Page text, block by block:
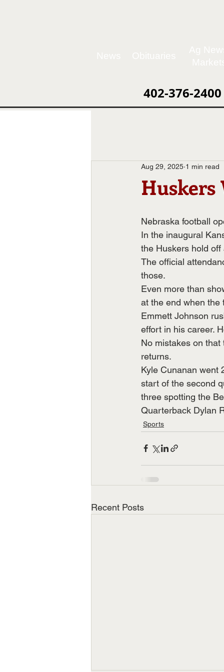
402-376-2400
Huskers
Aug 29, 2025 1 min read
Nebraska football
In the inaugural
the Huskers hold
The official
those.
Even more than
at the end when the
Emmett Johnson
effort in his career.
No mistakes on that
returns.
Kyle Cunanan went
start of the second
three spotting the
Quarterback Dylan
Sports
Recent Posts